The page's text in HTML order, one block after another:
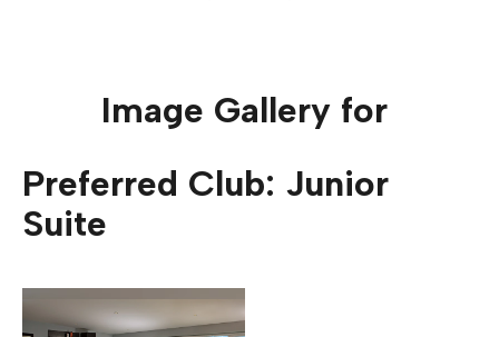
Image Gallery for
Preferred Club: Junior
Suite